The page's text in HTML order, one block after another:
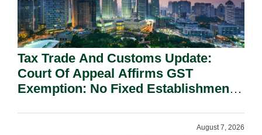
Tax Trade And Customs Update:
Court Of Appeal Affirms GST
Exemption: No Fixed Establishment
August 7, 2026